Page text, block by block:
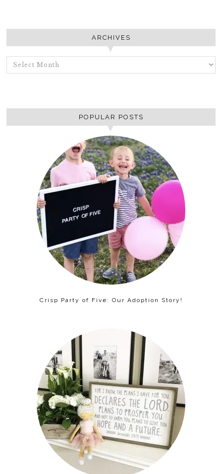
ARCHIVES
ARCHIVES
POPULAR POSTS
Crisp Party of Five: Our Adoption Story!